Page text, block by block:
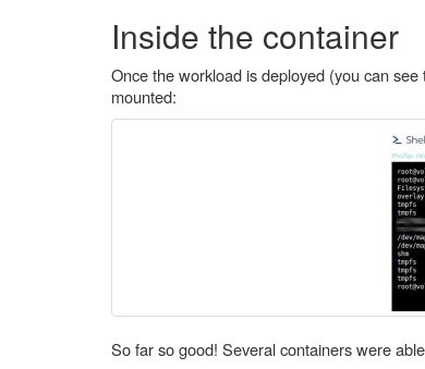
Inside the container
Once the workload is deployed (you can
mounted:
So far so good! Several containers were